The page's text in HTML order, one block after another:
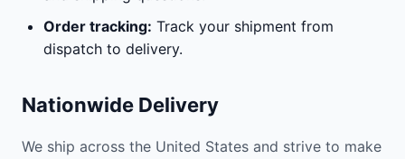
Order tracking: Track your shipment from
dispatch to delivery.
Nationwide Delivery
We ship across the United States and strive to make